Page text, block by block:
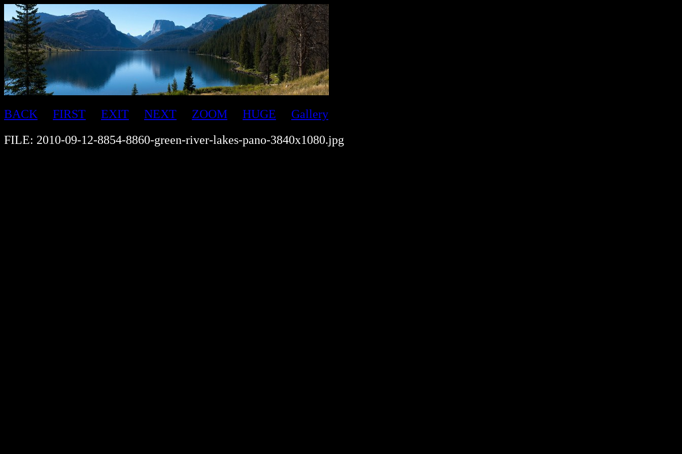
BACK FIRST EXIT NEXT ZOOM HUGE
Gallery
FILE: 2010-09-12-8854-8860-green-river-lakes-pano-3840x1080.jpg